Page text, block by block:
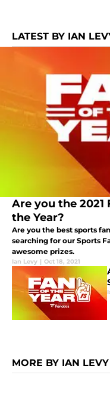
LATEST BY IAN
Are you the 2021
the Year?
Are you the best sports
searching for our Sports
awesome prizes.
Ian Levy | Oct 18, 2021
MORE BY IAN LEVY